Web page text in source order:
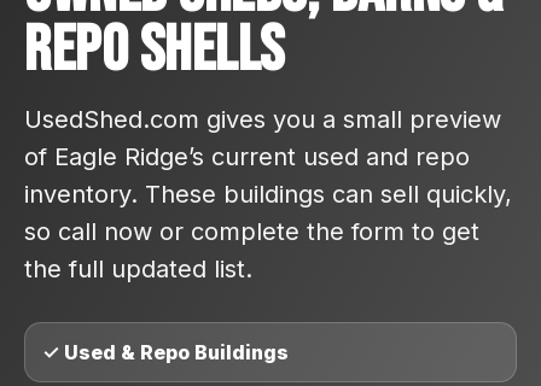
Repo Shells
UsedShed.com gives you a small preview
of Eagle Ridge’s current used and repo
inventory. These buildings can sell quickly,
so call now or complete the form to get
the full updated list.
✓ Used & Repo Buildings